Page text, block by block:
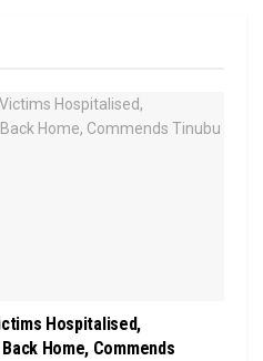
Hospitalised,
Home, Commends